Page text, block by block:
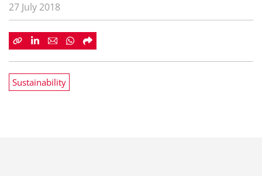
27 July 2018
Sustainability